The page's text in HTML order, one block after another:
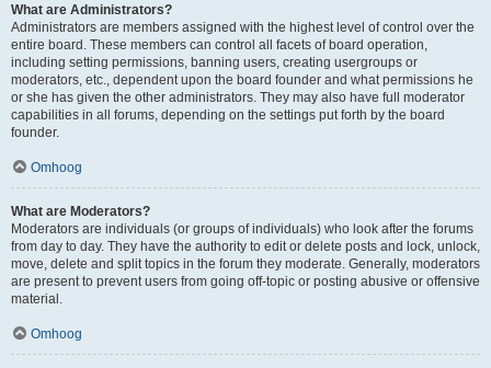
What are Administrators?
Administrators are members assigned with the highest level of control over the
entire board. These members can control all facets of board operation,
including setting permissions, banning users, creating usergroups or
moderators, etc., dependent upon the board founder and what permissions he
or she has given the other administrators. They may also have full moderator
capabilities in all forums, depending on the settings put forth by the board
founder.
Omhoog
What are Moderators?
Moderators are individuals (or groups of individuals) who look after the forums
from day to day. They have the authority to edit or delete posts and lock, unlock,
move, delete and split topics in the forum they moderate. Generally, moderators
are present to prevent users from going off-topic or posting abusive or offensive
material.
Omhoog